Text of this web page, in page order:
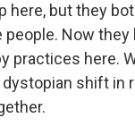
here, but they
people. Now they
practices here.
shift in